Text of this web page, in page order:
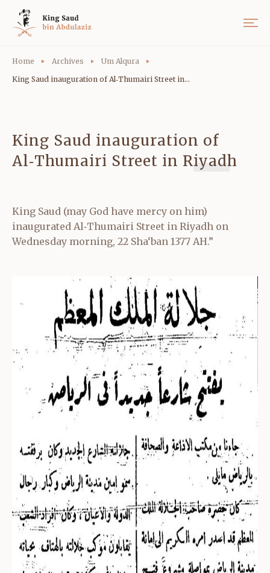
Home Archives
Um Alqura
King Saud inauguration of Al‑Thumairi Street in...
King Saud inauguration of
Al‑Thumairi Street in Riyadh
King Saud (may God have mercy on him)
inaugurated Al‑Thumairi Street in Riyadh on
Wednesday morning, 22 Sha‘ban 1377 AH.”